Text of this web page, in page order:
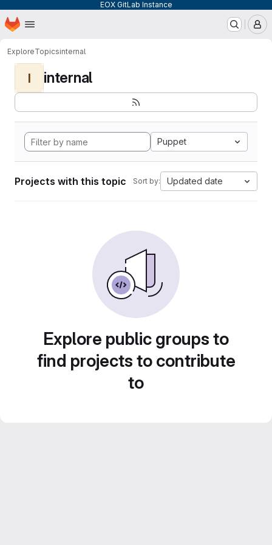
EOX GitLab Instance
Skip to main content
Homepage
ExploreTopicsinternal
I internal
Puppet
Projects with this topic Sort by: Updated date
Explore public groups to
find projects to contribute
to